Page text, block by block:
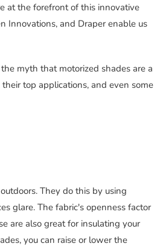
at the forefront of this innovative
Innovations, and Draper enable us
myth that motorized shades are a
top applications, and even some
They do this by using
glare. The fabric's openness factor
are also great for insulating your
you can raise or lower the